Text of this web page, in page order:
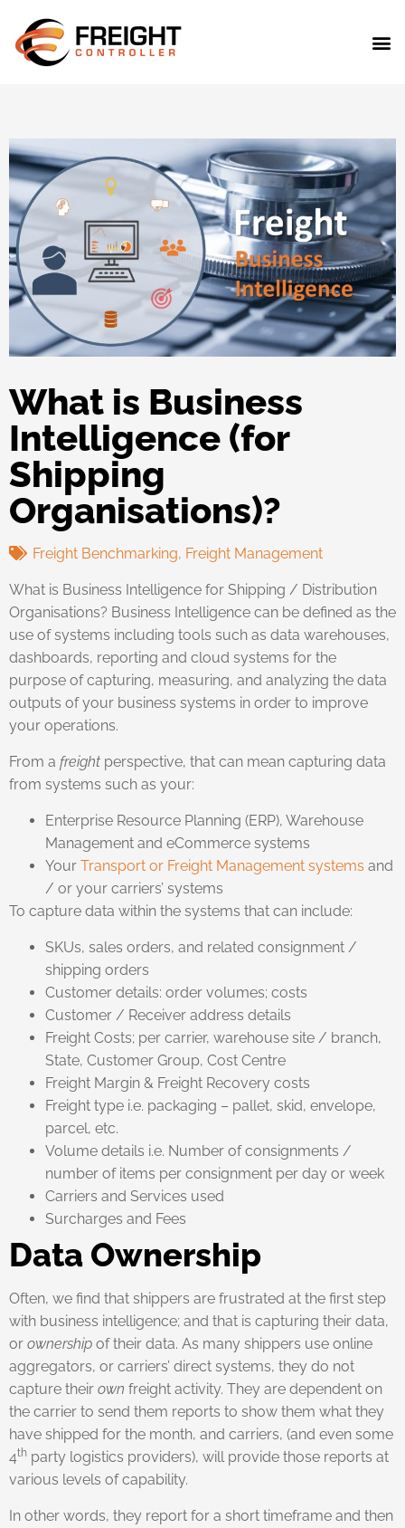
What is Business
Intelligence (for
Shipping
Organisations)?
Freight Benchmarking, Freight Management
What is Business Intelligence for Shipping / Distribution
Organisations? Business Intelligence can be defined as the
use of systems including tools such as data warehouses,
dashboards, reporting and cloud systems for the
purpose of capturing, measuring, and analyzing the data
outputs of your business systems in order to improve
your operations.
From a freight perspective, that can mean capturing data
from systems such as your:
Enterprise Resource Planning (ERP), Warehouse
Management and eCommerce systems
Your Transport or Freight Management systems and
/ or your carriers’ systems
To capture data within the systems that can include:
SKUs, sales orders, and related consignment /
shipping orders
Customer details: order volumes; costs
Customer / Receiver address details
Freight Costs; per carrier, warehouse site / branch,
State, Customer Group, Cost Centre
Freight Margin & Freight Recovery costs
Freight type i.e. packaging – pallet, skid, envelope,
parcel, etc.
Volume details i.e. Number of consignments /
number of items per consignment per day or week
Carriers and Services used
Surcharges and Fees
Data Ownership
Often, we find that shippers are frustrated at the first step
with business intelligence; and that is capturing their data,
or ownership of their data. As many shippers use online
aggregators, or carriers’ direct systems, they do not
capture their own freight activity. They are dependent on
the carrier to send them reports to show them what they
have shipped for the month, and carriers, (and even some
4th party logistics providers), will provide those reports at
various levels of capability.
In other words, they report for a short timeframe and then